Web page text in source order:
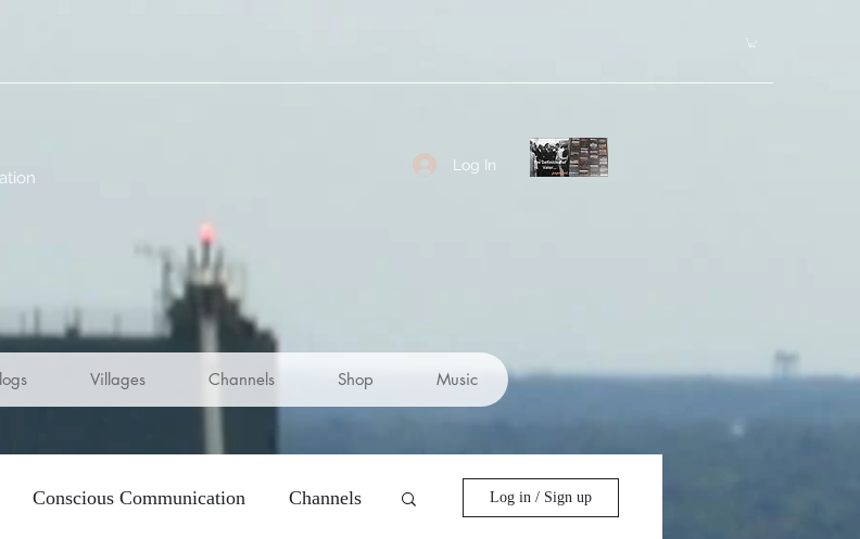
Log In
Villages Channels Shop Music
Conscious Communication Channels Log in / Sign up